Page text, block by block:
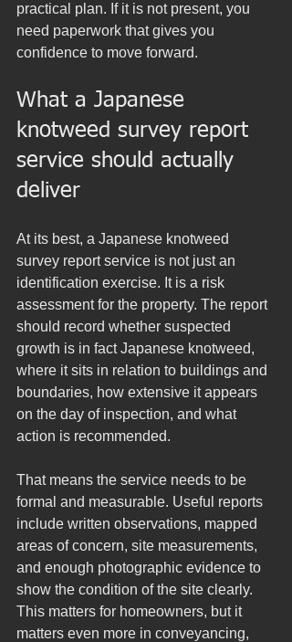
practical plan. If it is not present, you
need paperwork that gives you
confidence to move forward.
What a Japanese
knotweed survey report
service should actually
deliver
At its best, a Japanese knotweed
survey report service is not just an
identification exercise. It is a risk
assessment for the property. The report
should record whether suspected
growth is in fact Japanese knotweed,
where it sits in relation to buildings and
boundaries, how extensive it appears
on the day of inspection, and what
action is recommended.
That means the service needs to be
formal and measurable. Useful reports
include written observations, mapped
areas of concern, site measurements,
and enough photographic evidence to
show the condition of the site clearly.
This matters for homeowners, but it
matters even more in conveyancing,